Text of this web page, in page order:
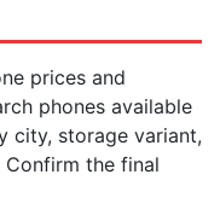
prices and
phones available
city, storage variant,
Confirm the final